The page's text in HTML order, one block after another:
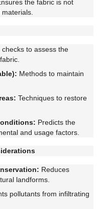
the fabric is not
checks to assess the
Methods to maintain
Techniques to restore
Predicts the
and usage factors.
Reduces
landforms.
pollutants from infiltrating